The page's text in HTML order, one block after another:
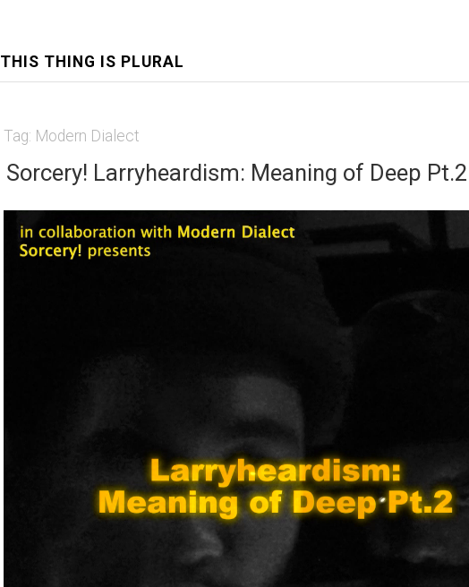
THIS THING IS PLURAL
Tag: Modern Dialect
Sorcery! Larryheardism: Meaning of Deep Pt.2